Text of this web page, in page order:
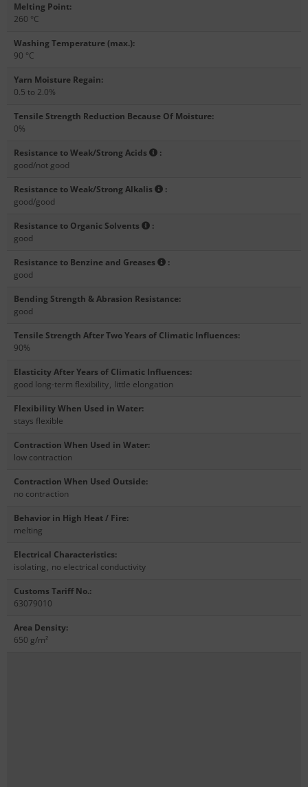
Melting Point:
260 °C
Washing Temperature (max.):
90 °C
Yarn Moisture Regain:
0.5 to 2.0%
Tensile Strength Reduction Because Of Moisture:
0%
Resistance to Weak/Strong Acids
:
good/not good
Resistance to Weak/Strong Alkalis
:
good/good
Resistance to Organic Solvents
:
good
Resistance to Benzine and Greases
:
good
Bending Strength & Abrasion Resistance:
good
Tensile Strength After Two Years of Climatic Influences:
90%
Elasticity After Years of Climatic Influences:
good long-term flexibility, little elongation
Flexibility When Used in Water:
stays flexible
Contraction When Used in Water:
low contraction
Contraction When Used Outside:
no contraction
Behavior in High Heat / Fire:
melting
Electrical Characteristics:
isolating, no electrical conductivity
Customs Tariff No.:
63079010
Area Density:
650 g/m²